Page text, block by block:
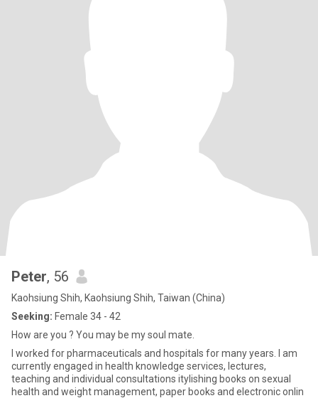
Peter, 56
Kaohsiung Shih, Kaohsiung Shih, Taiwan (China)
Seeking: Female 34 - 42
How are you ? You may be my soul mate.
I worked for pharmaceuticals and hospitals for many years. I am
currently engaged in health knowledge services, lectures,
teaching and individual consultations itylishing books on sexual
health and weight management, paper books and electronic onlin